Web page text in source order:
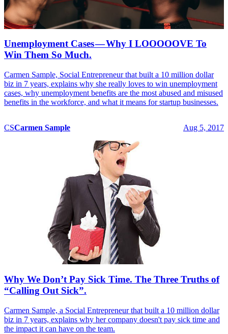
Unemployment Cases — Why I LOOOOOVE To
Win Them So Much.
Carmen Sample, Social Entrepreneur that built a 10 million dollar
biz in 7 years, explains why she really loves to win unemployment
cases, why unemployment benefits are the most abused and misused
benefits in the workforce, and what it means for startup businesses.
CSCarmen Sample Aug 5, 2017
Why We Don’t Pay Sick Time. The Three Truths of
“Calling Out Sick”.
Carmen Sample, a Social Entrepreneur that built a 10 million dollar
biz in 7 years, explains why her company doesn't pay sick time and
the impact it can have on the team.